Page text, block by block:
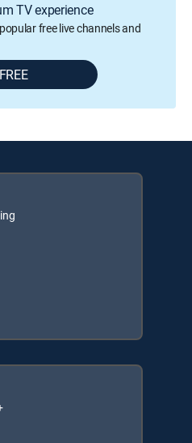
TV experience
free live channels and